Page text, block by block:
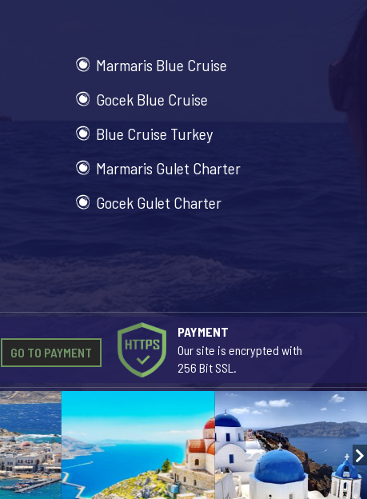
Marmaris Blue Cruise
Gocek Blue Cruise
Blue Cruise Turkey
Marmaris Gulet Charter
Gocek Gulet Charter
PAYMENT
Our site is encrypted with
256 Bit SSL.
GO TO PAYMENT